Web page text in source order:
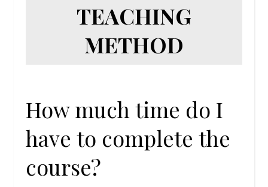
TEACHING
METHOD
How much time do I
have to complete the
course?